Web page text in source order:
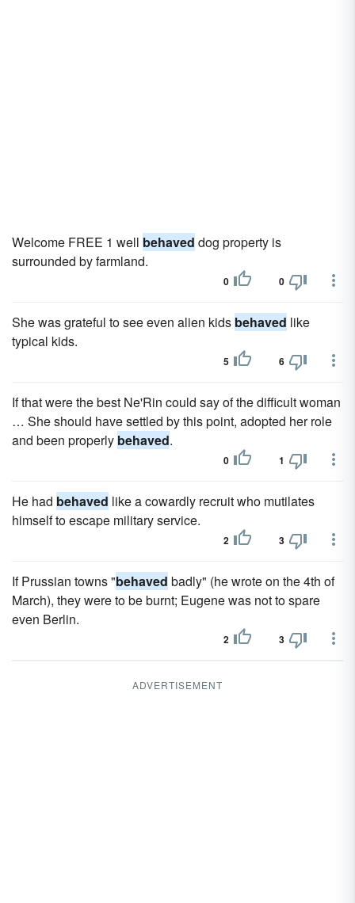
Welcome FREE 1 well behaved dog property is
surrounded by farmland.
0 0
She was grateful to see even alien kids behaved like
typical kids.
5 6
If that were the best Ne'Rin could say of the difficult woman
… She should have settled by this point, adopted her role
and been properly behaved.
0 1
He had behaved like a cowardly recruit who mutilates
himself to escape military service.
2 3
If Prussian towns "behaved badly" (he wrote on the 4th of
March), they were to be burnt; Eugene was not to spare
even Berlin.
2 3
ADVERTISEMENT